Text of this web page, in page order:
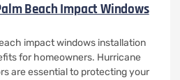
Beach Impact Windows
impact windows installation
for homeowners. Hurricane
are essential to protecting your